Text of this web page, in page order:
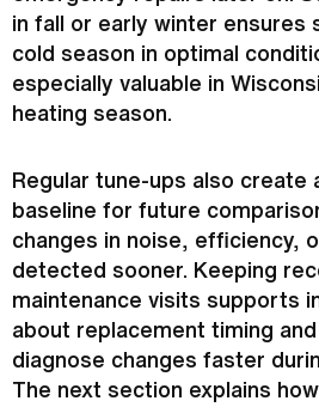
in fall or early winter ensures
cold season in optimal
especially valuable in
heating season.
Regular tune-ups also create
baseline for future
changes in noise, efficiency,
detected sooner. Keeping
maintenance visits supports
about replacement timing
diagnose changes faster
The next section explains